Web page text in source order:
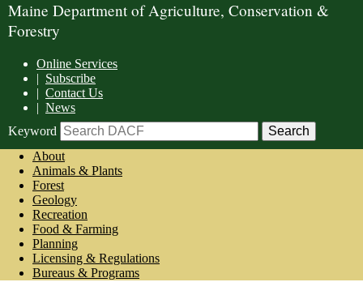
Maine Department of Agriculture, Conservation &
Forestry
Online Services
| Subscribe
| Contact Us
| News
Keyword
About
Animals & Plants
Forest
Geology
Recreation
Food & Farming
Planning
Licensing & Regulations
Bureaus & Programs